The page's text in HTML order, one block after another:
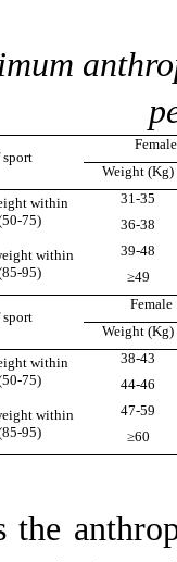
sport
Weight (Kg)
within
75)
31-35
36-38
within
95)
39-48
≥49
sport
Female
Weight (Kg)
within
75)
38-43
44-46
within
95)
47-59
≥60
the